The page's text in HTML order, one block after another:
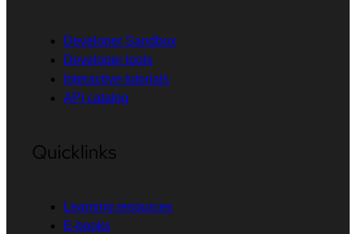
Developer Sandbox
Developer tools
Interactive tutorials
API catalog
Quicklinks
Learning resources
E-books